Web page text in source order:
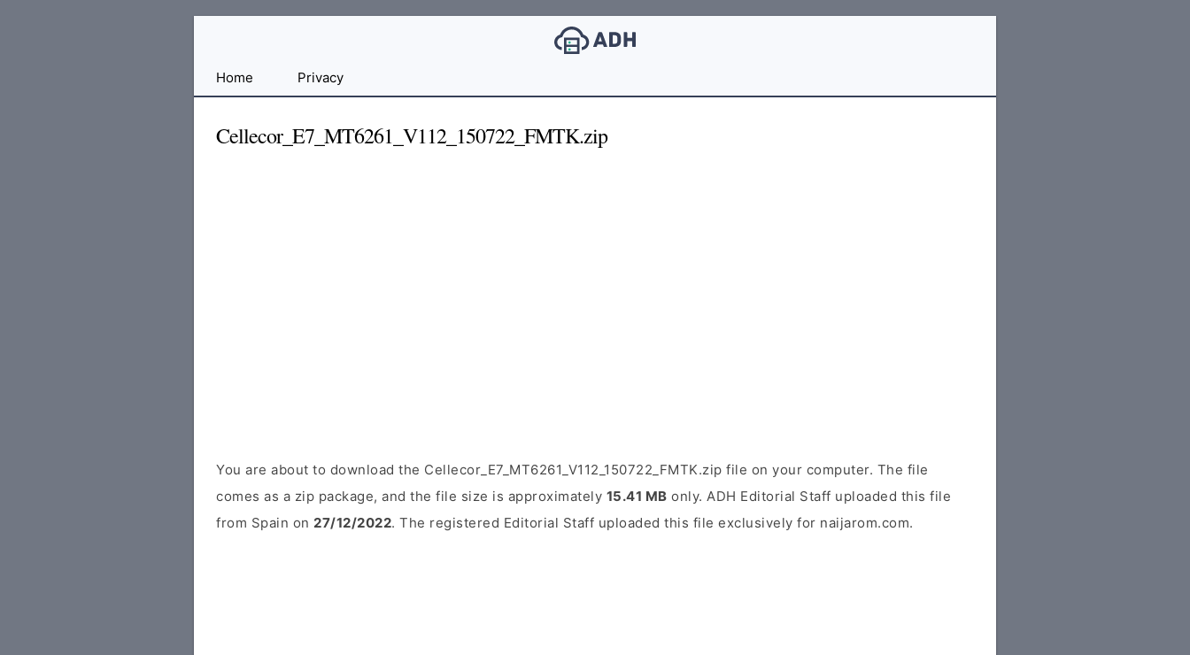
FileHome Privacy
Cellecor_E7_MT6261_V112_150722_FMTK.zip
You are about to download the Cellecor_E7_MT6261_V112_150722_FMTK.zip file on your computer. The file
comes as a zip package, and the file size is approximately 15.41 MB only. ADH Editorial Staff uploaded this file
from Spain on 27/12/2022. The registered Editorial Staff uploaded this file exclusively for naijarom.com.